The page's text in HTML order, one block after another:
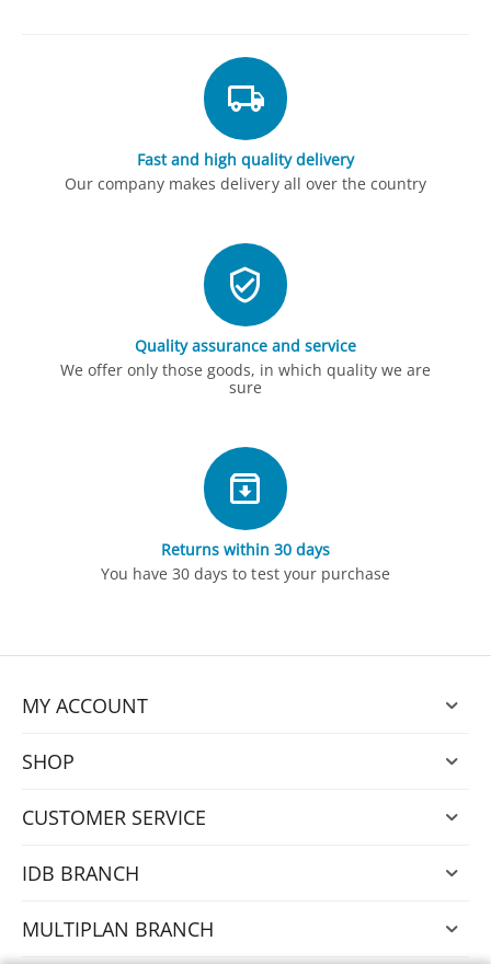
Fast and high quality delivery
Our company makes delivery all over the country
Quality assurance and service
We offer only those goods, in which quality we are
sure
Returns within 30 days
You have 30 days to test your purchase
MY ACCOUNT
SHOP
CUSTOMER SERVICE
IDB BRANCH
MULTIPLAN BRANCH